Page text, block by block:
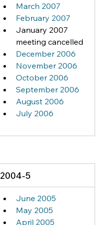
March 2007
February 2007
January 2007
meeting cancelled
December 2006
November 2006
October 2006
September 2006
August 2006
July 2006
2004-5
June 2005
May 2005
April 2005